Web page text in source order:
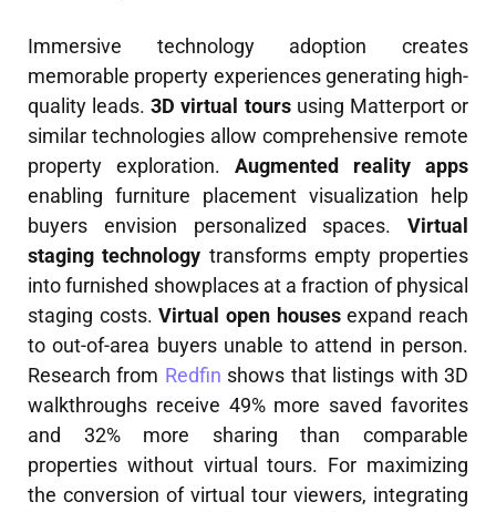
Immersive technology adoption creates
memorable property experiences generating high-
quality leads.3D virtual toursusing Matterport or
similar technologies allow comprehensive remote
property exploration. Augmented reality apps
enabling furniture placement visualization help
buyers envision personalized spaces. Virtual
staging technology transforms empty properties
into furnished showplaces at a fraction of physical
staging costs.Virtual open housesexpand reach
to out-of-area buyers unable to attend in person.
Research from Redfin shows that listings with 3D
walkthroughs receive 49% more saved favorites
and 32% more sharing than comparable
properties without virtual tours. For maximizing
the conversion of virtual tour viewers, integrating